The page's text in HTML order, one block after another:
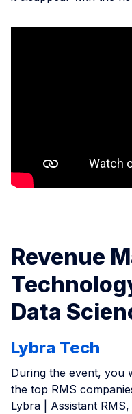
Revenue
Data
Lybra Tech
During the event, you
the top RMS
Lybra | Assistant